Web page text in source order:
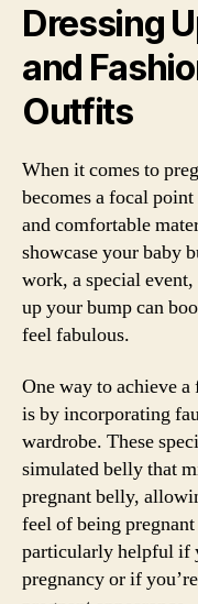
Dressing
and
Outfits
When it comes to
becomes a focal
and comfortable
showcase your baby
work, a special
up your bump can
feel fabulous.
One way to achieve
is by incorporating
wardrobe. These
simulated belly that
pregnant belly,
feel of being
particularly helpful if
pregnancy or if